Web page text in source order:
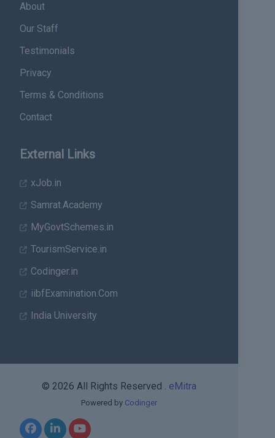
About
Our Staff
Testimonials
Privacy
Terms & Conditions
Contact
External Links
xJob.in
Samrat.Academy
MyGovtSchemes.in
TourismService.in
Codinger.in
iibfExamination.Com
India University
© 2026 All Rights Reserved . eMitra
Powered by Codinger